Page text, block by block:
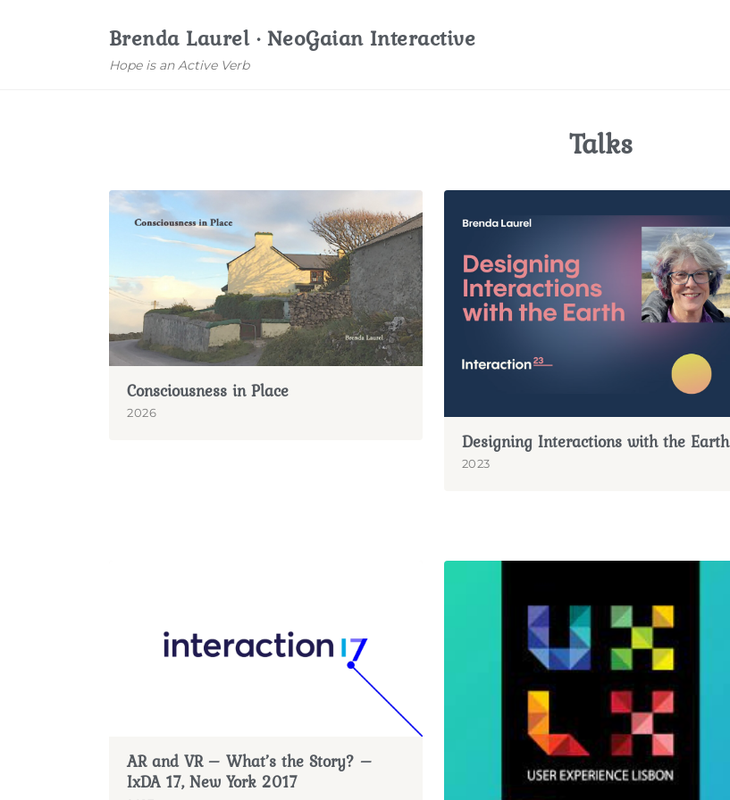
Brenda Laurel · NeoGaian Interactive
Hope is an Active Verb
Talks
Consciousness in Place
2026
Designing Interactions with the Earth
2023
AR and VR – What’s the Story? –
IxDA 17, New York 2017